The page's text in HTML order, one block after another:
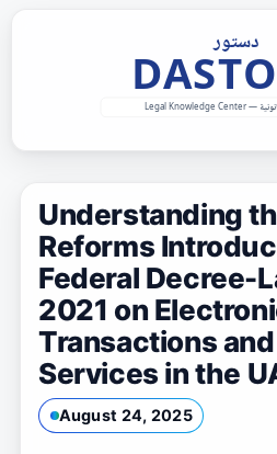
Understanding
Reforms
Federal Decree-
2021 on
Transactions
Services in the
August 24, 2025